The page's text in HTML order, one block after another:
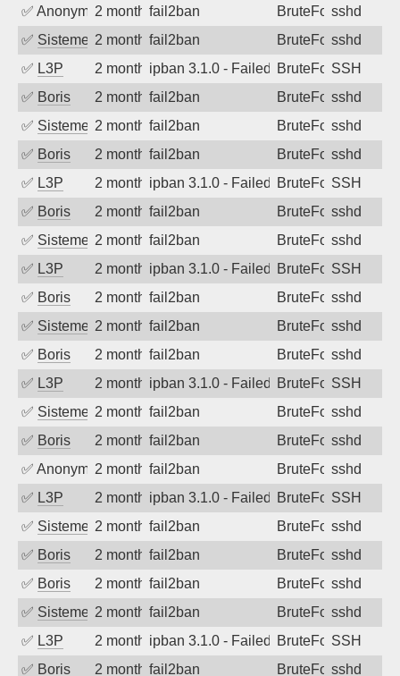
✅ Anonymous2 months ago
fail2ban BruteForcesshd
✅ SistemesOntec2 months ago
fail2ban BruteForcesshd
✅ L3P 2 months agoipban 3.1.0 - Failed password
BruteForceSSH
✅ Boris 2 months ago
fail2ban BruteForcesshd
✅ SistemesOntec2 months ago
fail2ban BruteForcesshd
✅ Boris 2 months ago
fail2ban BruteForcesshd
✅ L3P 2 months agoipban 3.1.0 - Failed password
BruteForceSSH
✅ Boris 2 months ago
fail2ban BruteForcesshd
✅ SistemesOntec2 months ago
fail2ban BruteForcesshd
✅ L3P 2 months agoipban 3.1.0 - Failed password
BruteForceSSH
✅ Boris 2 months ago
fail2ban BruteForcesshd
✅ SistemesOntec2 months ago
fail2ban BruteForcesshd
✅ Boris 2 months ago
fail2ban BruteForcesshd
✅ L3P 2 months agoipban 3.1.0 - Failed password
BruteForceSSH
✅ SistemesOntec2 months ago
fail2ban BruteForcesshd
✅ Boris 2 months ago
fail2ban BruteForcesshd
✅ Anonymous2 months ago
fail2ban BruteForcesshd
✅ L3P 2 months agoipban 3.1.0 - Failed password
BruteForceSSH
✅ SistemesOntec2 months ago
fail2ban BruteForcesshd
✅ Boris 2 months ago
fail2ban BruteForcesshd
✅ Boris 2 months ago
fail2ban BruteForcesshd
✅ SistemesOntec2 months ago
fail2ban BruteForcesshd
✅ L3P 2 months agoipban 3.1.0 - Failed password
BruteForceSSH
✅ Boris 2 months ago
fail2ban BruteForcesshd